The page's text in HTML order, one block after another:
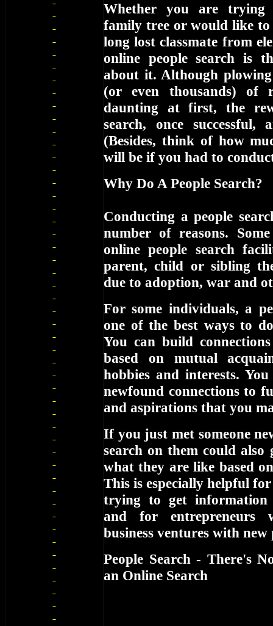
Whether you are trying
family tree or would like
long lost classmate from
online people search is
about it. Although
(or even thousands) of
daunting at first, the
search, once
(Besides, think of how
will be if you had to
Why Do A People Search?
Conducting a people
number of reasons.
online people search
parent, child or sibling
due to adoption, war and
For some individuals, a
one of the best ways to
You can build
based on mutual
hobbies and interests.
newfound connections to
and aspirations that you
If you just met someone
search on them could also
what they are like based
This is especially helpful
trying to get information
and for entrepreneurs
business ventures with
People Search - There's
an Online Search